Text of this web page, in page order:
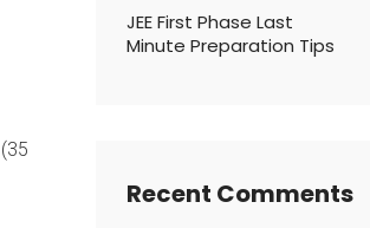
JEE First Phase Last
Minute Preparation Tips
Recent Comments